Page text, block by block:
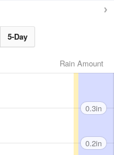
5-Day
Rain Amount
0.3in
0.2in